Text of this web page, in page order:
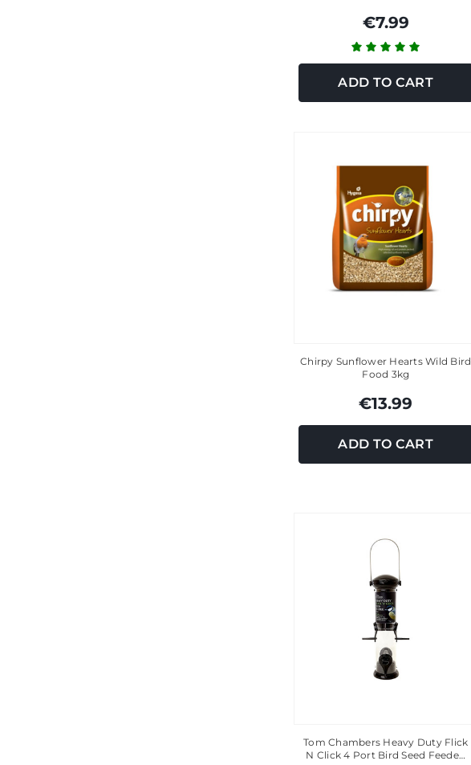
€7.99
ADD TO CART
Chirpy Sunflower Hearts Wild Bird
Food 3kg
€13.99
ADD TO CART
Tom Chambers Heavy Duty Flick
N Click 4 Port Bird Seed Feede…